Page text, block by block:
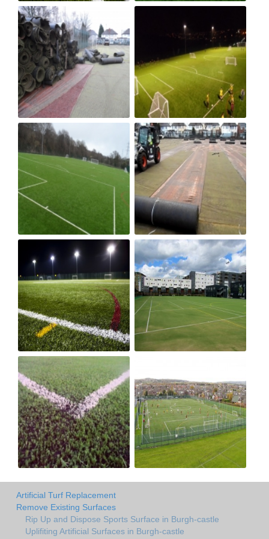
Artificial Turf Replacement
Remove Existing Surfaces
Rip Up and Dispose Sports Surface in Burgh-castle
Uplifiting Artificial Surfaces in Burgh-castle